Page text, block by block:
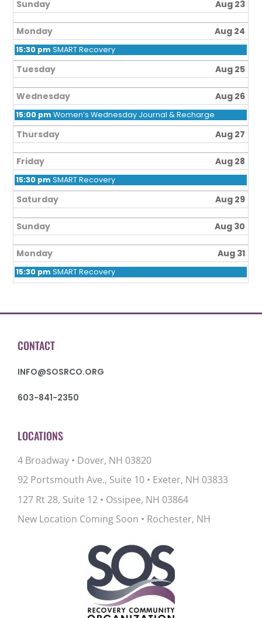
Sunday Aug 23
Monday Aug 24
15:30 pm SMART Recovery
Tuesday Aug 25
Wednesday Aug 26
15:00 pm Women’s Wednesday Journal & Recharge
Thursday Aug 27
Friday Aug 28
15:30 pm SMART Recovery
Saturday Aug 29
Sunday Aug 30
Monday Aug 31
15:30 pm SMART Recovery
CONTACT
INFO@SOSRCO.ORG
603-841-2350
LOCATIONS
4 Broadway • Dover, NH 03820
92 Portsmouth Ave., Suite 10 • Exeter, NH 03833
127 Rt 28, Suite 12 • Ossipee, NH 03864
New Location Coming Soon • Rochester, NH